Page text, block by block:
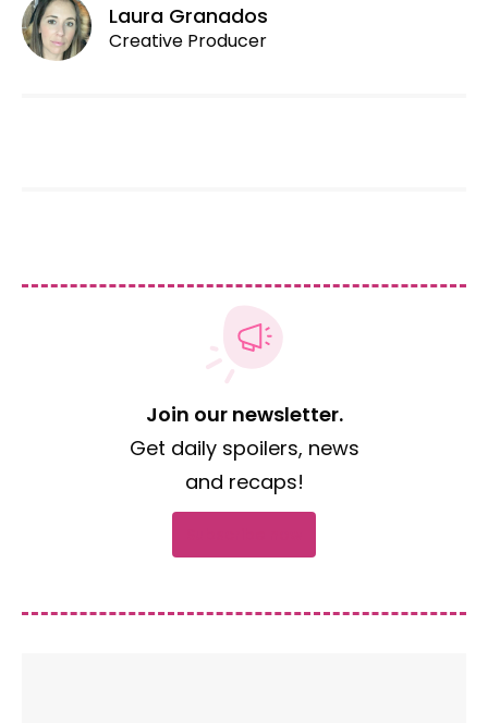
Laura Granados
Creative Producer
Join our newsletter.
Get daily spoilers, news
and recaps!